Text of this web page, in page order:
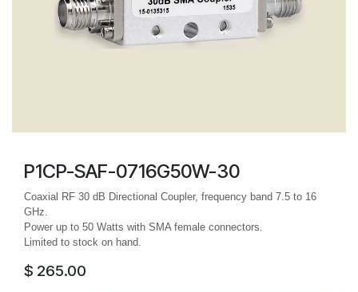
P1CP-SAF-0716G50W-30
Coaxial RF 30 dB Directional Coupler, frequency band 7.5 to 16
GHz.
Power up to 50 Watts with SMA female connectors.
Limited to stock on hand.
$ 265.00